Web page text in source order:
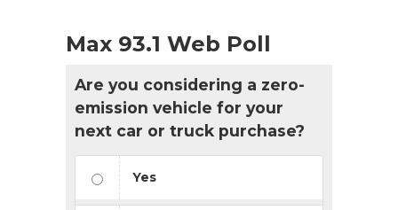
Max 93.1 Web Poll
Are you considering a zero-
emission vehicle for your
next car or truck purchase?
Yes